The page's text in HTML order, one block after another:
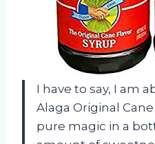
I have to say, I am
Alaga Original
pure magic in a